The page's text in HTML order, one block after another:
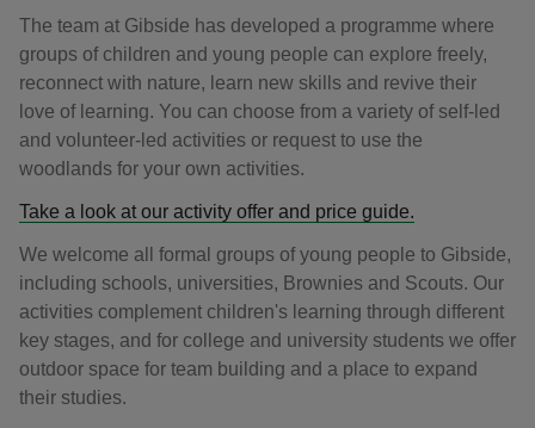
The team at Gibside has developed a programme where
groups of children and young people can explore freely,
reconnect with nature, learn new skills and revive their
love of learning. You can choose from a variety of self-led
and volunteer-led activities or request to use the
woodlands for your own activities.
Take a look at our activity offer and price guide.
We welcome all formal groups of young people to Gibside,
including schools, universities, Brownies and Scouts. Our
activities complement children's learning through different
key stages, and for college and university students we offer
outdoor space for team building and a place to expand
their studies.